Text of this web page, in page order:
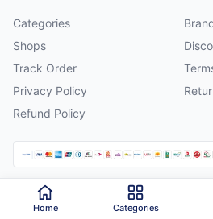
Categories
Shops
Track Order
Privacy Policy
Refund Policy
2026 Padmazon . All rights reserved.
Home Categories